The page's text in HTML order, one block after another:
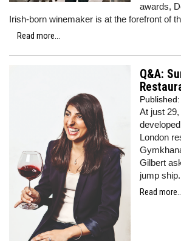
awards,
Irish-born winemaker is at the forefront of
Read more...
Q&A:
Published:
At just
London
Gilbert
jump ship.
Read more...